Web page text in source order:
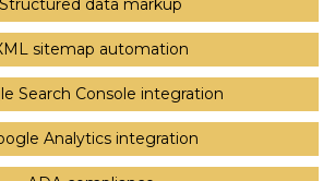
Structured data markup
sitemap automation
Search Console integration
Analytics integration